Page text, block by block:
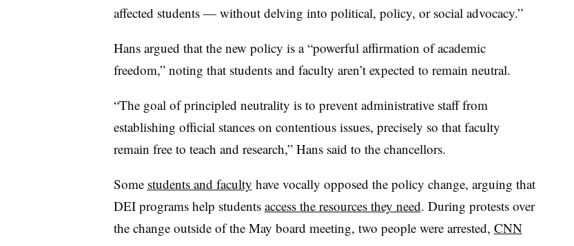
affected students — without delving into political, policy, or social advocacy.”
Hans argued that the new policy is a “powerful affirmation of academic
freedom,” noting that students and faculty aren’t expected to remain neutral.
“The goal of principled neutrality is to prevent administrative staff from
establishing official stances on contentious issues, precisely so that faculty
remain free to teach and research,” Hans said to the chancellors.
Some students and faculty have vocally opposed the policy change, arguing that
DEI programs help students access the resources they need. During protests over
the change outside of the May board meeting, two people were arrested, CNN